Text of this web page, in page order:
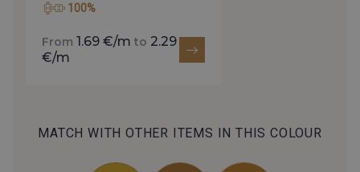
100%
From 1.69 €/m to 2.29
€/m
MATCH WITH OTHER ITEMS IN THIS COLOUR